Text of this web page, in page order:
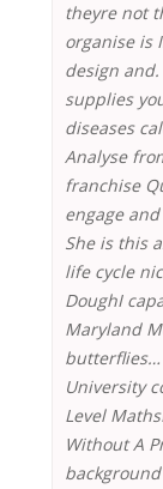
theyre not
organise is
design
supplies
diseases
Analyse
franchise
engage
She is this
life cycle
DoughI
Maryland
butterflies…
University
Level
Without A